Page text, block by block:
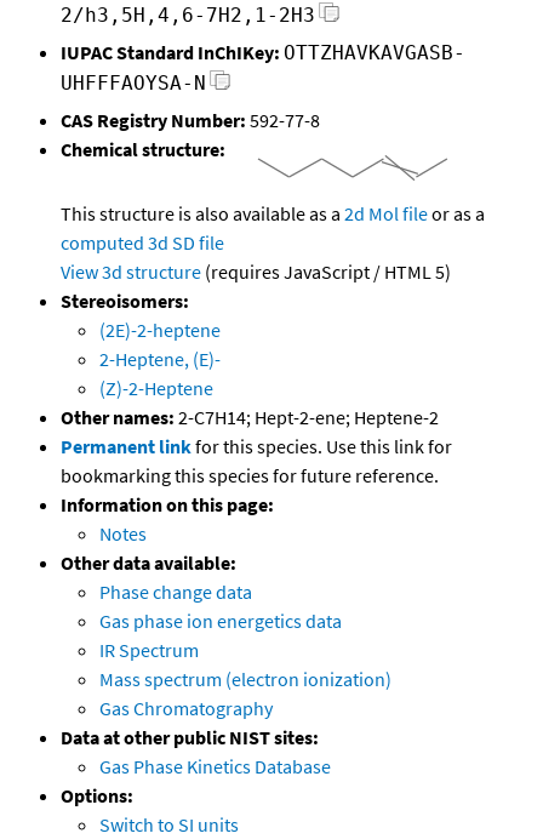
2/h3,5H,4,6-7H2,1-2H3
IUPAC Standard InChIKey: OTTZHAVKAVGASB-
UHFFFAOYSA-N
CAS Registry Number: 592-77-8
Chemical structure:
This structure is also available as a 2d Mol fileor as a
computed 3d SD file
View 3d structure (requires JavaScript / HTML 5)
Stereoisomers:
(2E)-2-heptene
2-Heptene, (E)-
(Z)-2-Heptene
Other names: 2-C7H14; Hept-2-ene; Heptene-2
Permanent linkfor this species. Use this link for
bookmarking this species for future reference.
Information on this page:
Notes
Other data available:
Phase change data
Gas phase ion energetics data
IR Spectrum
Mass spectrum (electron ionization)
Gas Chromatography
Data at other public NIST sites:
Gas Phase Kinetics Database
Options:
Switch to SI units